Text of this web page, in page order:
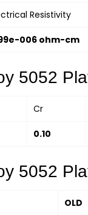
Resistivity
006 ohm-cm
5052
Cr
0.10
5052
OLD